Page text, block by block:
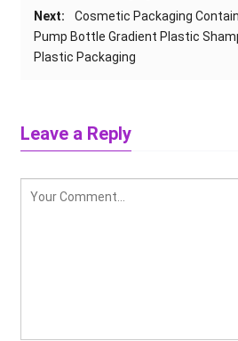
Next:
Cosmetic Packaging
Pump Bottle Gradient Plastic
Plastic Packaging
Leave a Reply